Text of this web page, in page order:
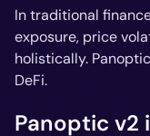
In traditional
exposure, price
holistically.
DeFi.
Panoptic v2